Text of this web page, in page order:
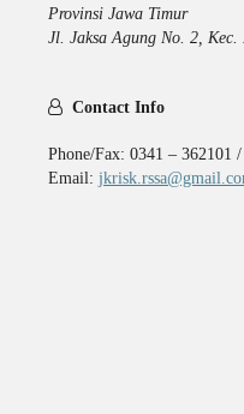
Provinsi Jawa Timur
Jl. Jaksa Agung No. 2,
Contact Info
Phone/Fax: 0341 – 362101
Email: